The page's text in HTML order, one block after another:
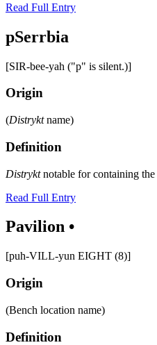
Read Full Entry
pSerrbia
[SIR-bee-yah ("p" is silent.)]
Origin
(Distryktname)
Definition
Distryktnotable for containing the
Read Full Entry
Pavilion •
[puh-VILL-yun EIGHT (8)]
Origin
(Bench location name)
Definition